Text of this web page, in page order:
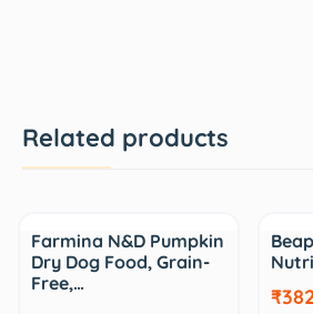
Related products
Farmina N&D Pumpkin
Dry Dog Food, Grain-
Free,…